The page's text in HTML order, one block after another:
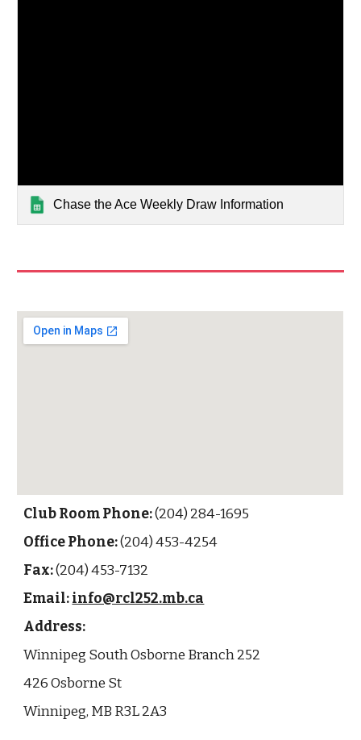
Chase the Ace Weekly Draw Information
Club Room Phone:(204) 284-1695
Office Phone:(204) 453-4254
Fax:(204) 453-7132
Email:info@rcl252.mb.ca
Address:
Winnipeg South Osborne Branch 252
426 Osborne St
Winnipeg, MB R3L 2A3